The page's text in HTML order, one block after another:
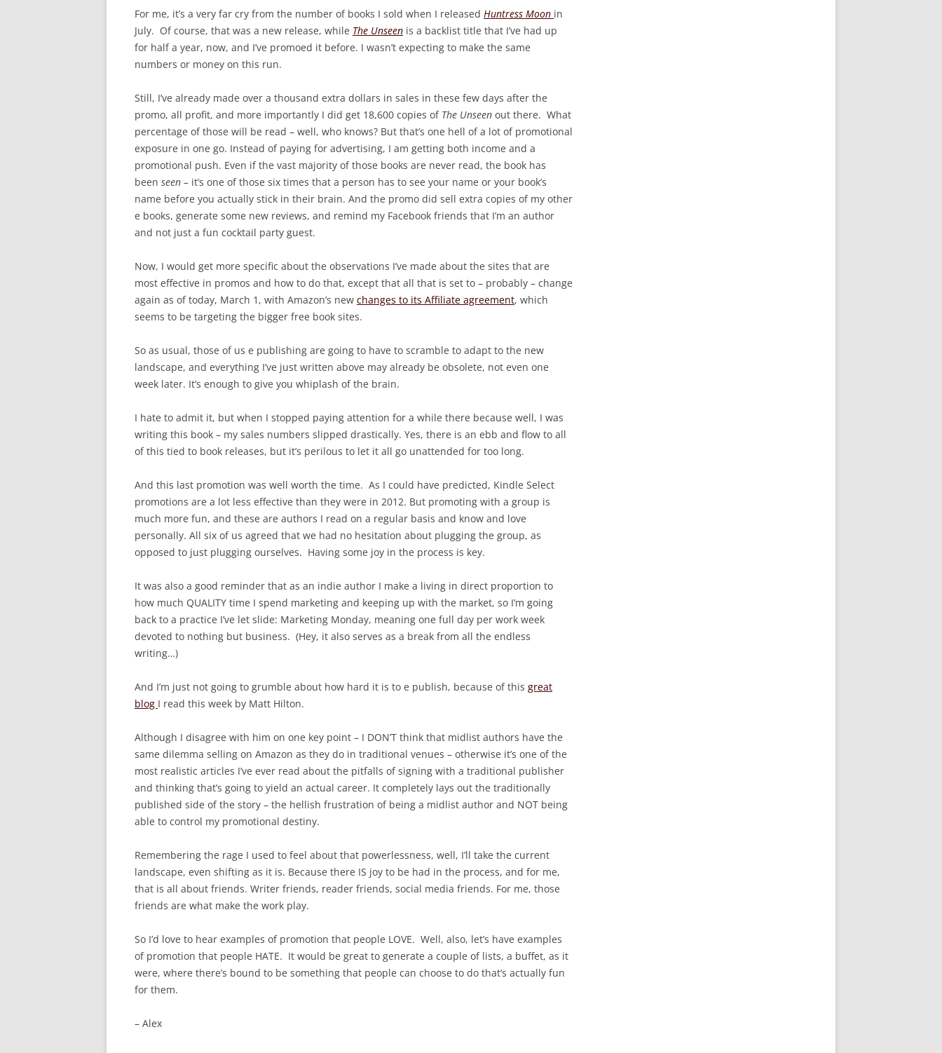
For me, it’s a very far cry from the number of books I sold when I released Huntress Moon in
July. Of course, that was a new release, while The Unseen is a backlist title that I’ve had up
for half a year, now, and I’ve promoed it before. I wasn’t expecting to make the same
numbers or money on this run.
Still, I’ve already made over a thousand extra dollars in sales in these few days after the
promo, all profit, and more importantly I did get 18,600 copies of The Unseen out there. What
percentage of those will be read – well, who knows? But that’s one hell of a lot of promotional
exposure in one go. Instead of paying for advertising, I am getting both income and a
promotional push. Even if the vast majority of those books are never read, the book has
been seen – it’s one of those six times that a person has to see your name or your book’s
name before you actually stick in their brain. And the promo did sell extra copies of my other
e books, generate some new reviews, and remind my Facebook friends that I’m an author
and not just a fun cocktail party guest.
Now, I would get more specific about the observations I’ve made about the sites that are
most effective in promos and how to do that, except that all that is set to – probably – change
again as of today, March 1, with Amazon’s new changes to its Affiliate agreement, which
seems to be targeting the bigger free book sites.
So as usual, those of us e publishing are going to have to scramble to adapt to the new
landscape, and everything I’ve just written above may already be obsolete, not even one
week later. It’s enough to give you whiplash of the brain.
I hate to admit it, but when I stopped paying attention for a while there because well, I was
writing this book – my sales numbers slipped drastically. Yes, there is an ebb and flow to all
of this tied to book releases, but it’s perilous to let it all go unattended for too long.
And this last promotion was well worth the time. As I could have predicted, Kindle Select
promotions are a lot less effective than they were in 2012. But promoting with a group is
much more fun, and these are authors I read on a regular basis and know and love
personally. All six of us agreed that we had no hesitation about plugging the group, as
opposed to just plugging ourselves. Having some joy in the process is key.
It was also a good reminder that as an indie author I make a living in direct proportion to
how much QUALITY time I spend marketing and keeping up with the market, so I’m going
back to a practice I’ve let slide: Marketing Monday, meaning one full day per work week
devoted to nothing but business. (Hey, it also serves as a break from all the endless
writing…)
And I’m just not going to grumble about how hard it is to e publish, because of this great
blog I read this week by Matt Hilton.
Although I disagree with him on one key point – I DON’T think that midlist authors have the
same dilemma selling on Amazon as they do in traditional venues – otherwise it’s one of the
most realistic articles I’ve ever read about the pitfalls of signing with a traditional publisher
and thinking that’s going to yield an actual career. It completely lays out the traditionally
published side of the story – the hellish frustration of being a midlist author and NOT being
able to control my promotional destiny.
Remembering the rage I used to feel about that powerlessness, well, I’ll take the current
landscape, even shifting as it is. Because there IS joy to be had in the process, and for me,
that is all about friends. Writer friends, reader friends, social media friends. For me, those
friends are what make the work play.
So I’d love to hear examples of promotion that people LOVE. Well, also, let’s have examples
of promotion that people HATE. It would be great to generate a couple of lists, a buffet, as it
were, where there’s bound to be something that people can choose to do that’s actually fun
for them.
– Alex